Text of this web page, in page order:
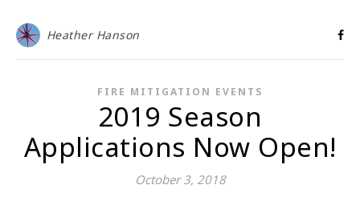
Heather Hanson
FIRE MITIGATION EVENTS
2019 Season
Applications Now Open!
October 3, 2018